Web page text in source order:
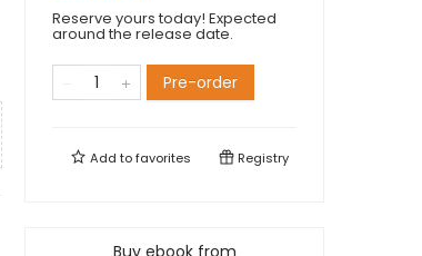
Reserve yours today! Expected
around the release date.
Pre-order
Add tofavorites Registry
Buy ebook from